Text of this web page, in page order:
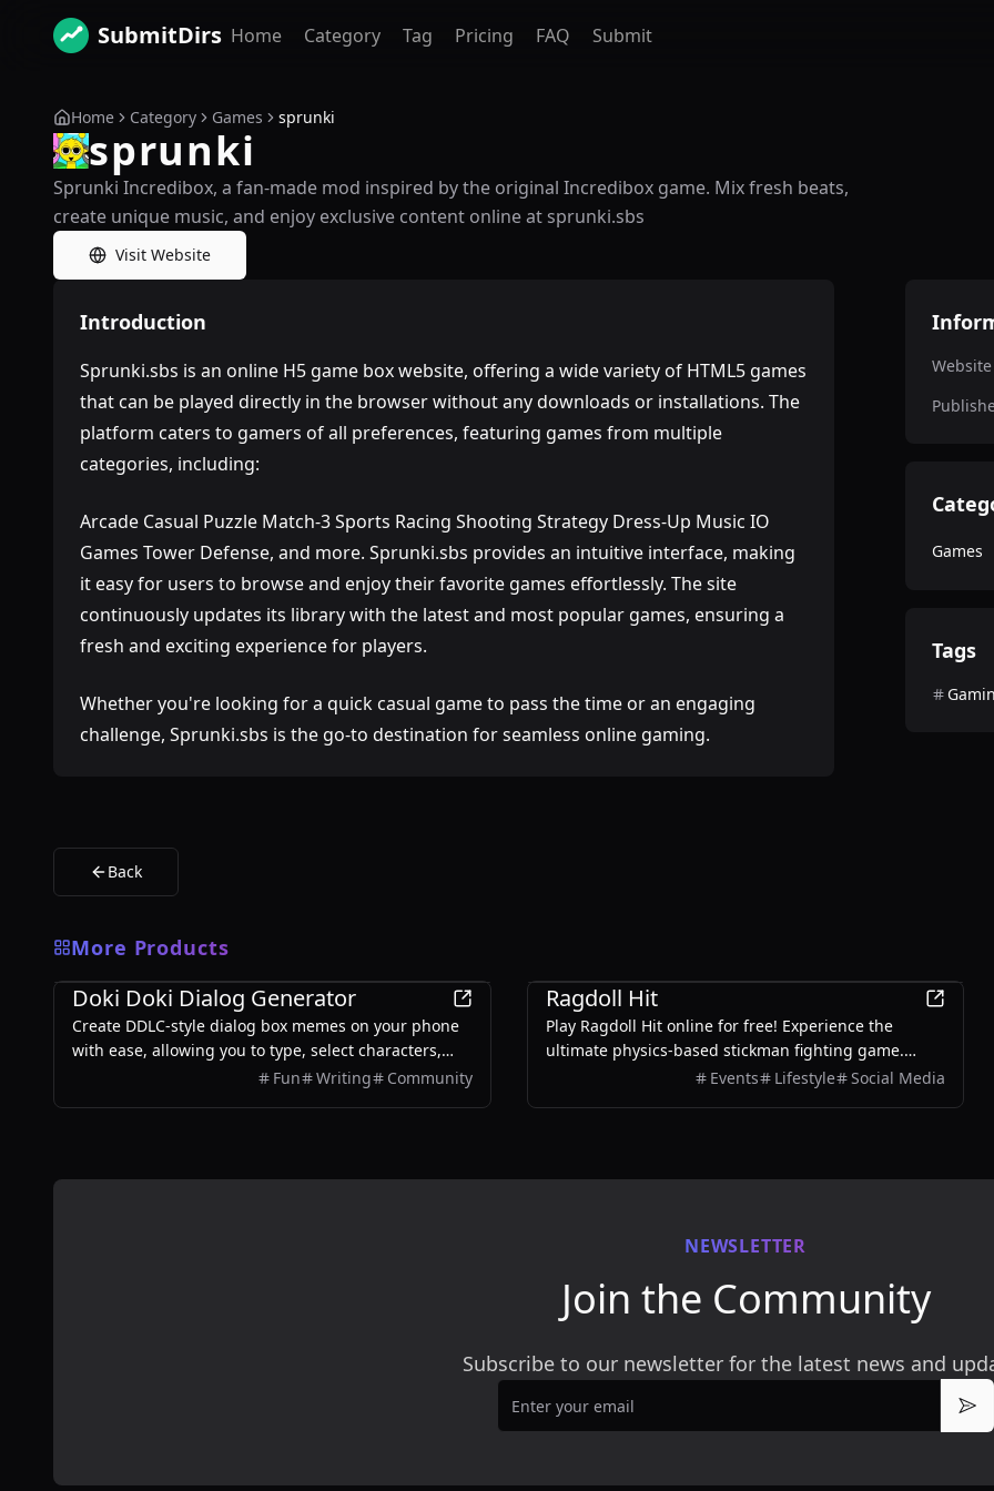
SubmitDirs Home Category Tag Pricing FAQ Submit
Home Category Games sprunki
sprunki
Sprunki Incredibox, a fan-made mod inspired by the original Incredibox game. Mix fresh beats,
create unique music, and enjoy exclusive content online at sprunki.sbs
Visit Website
Introduction
Sprunki.sbs is an online H5 game box website, offering a wide variety of HTML5 games
that can be played directly in the browser without any downloads or installations. The
platform caters to gamers of all preferences, featuring games from multiple
categories, including:
Arcade Casual Puzzle Match-3 Sports Racing Shooting Strategy Dress-Up Music IO
Games Tower Defense, and more. Sprunki.sbs provides an intuitive interface, making
it easy for users to browse and enjoy their favorite games effortlessly. The site
continuously updates its library with the latest and most popular games, ensuring a
fresh and exciting experience for players.
Whether you're looking for a quick casual game to pass the time or an engaging
challenge, Sprunki.sbs is the go-to destination for seamless online gaming.
Back
Website
Games
Tags
More Products
Games
Doki Doki Dialog Generator
Create DDLC-style dialog box memes on your phone
with ease, allowing you to type, select characters,
and export images without any login required.
Fun Writing Community
Ragdoll Hit
Play Ragdoll Hit online for free! Experience the
ultimate physics-based stickman fighting game.
Battle enemies, unlock weapons, and enjoy 2-player
Events Lifestyle Social Media
NEWSLETTER
Join the Community
Subscribe to our newsletter for the latest news and
Email